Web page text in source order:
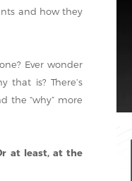
and how they
Ever wonder
that is? There’s
the “why” more
at least, at the